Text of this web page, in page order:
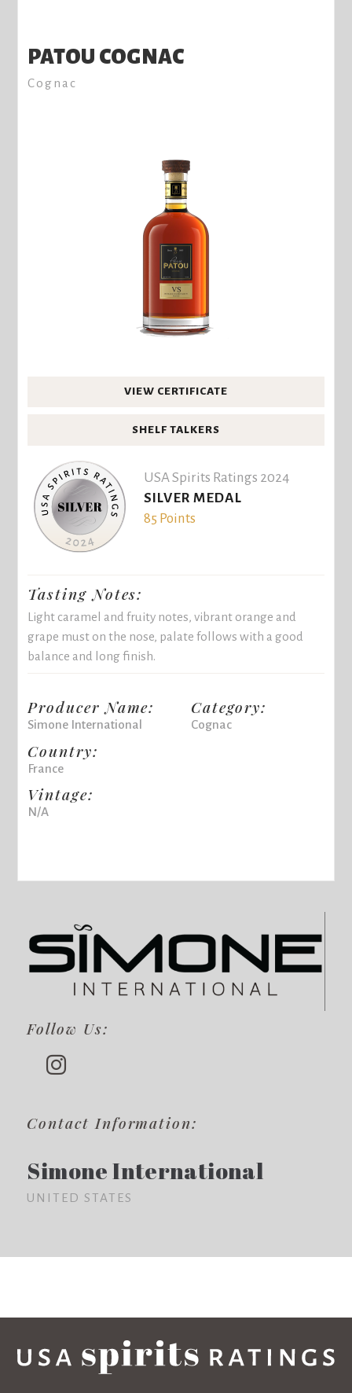
PATOU COGNAC
Cognac
VIEW CERTIFICATE
SHELF TALKERS
USA Spirits Ratings 2024
SILVER MEDAL
85 Points
Tasting Notes:
Light caramel and fruity notes, vibrant orange and
grape must on the nose, palate follows with a good
balance and long finish.
Producer Name:
Simone International
Country:
France
Vintage:
N/A
Category:
Cognac
Follow Us:
Contact Information:
Simone International
UNITED STATES